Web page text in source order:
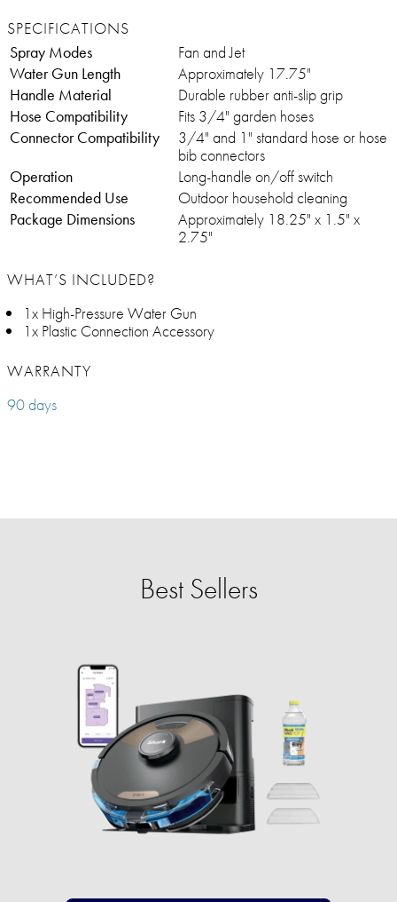
SPECIFICATIONS
Spray Modes
Fan and Jet
Water Gun Length
Approximately 17.75"
Handle Material
Durable rubber anti-slip grip
Hose Compatibility
Fits 3/4" garden hoses
Connector Compatibility
3/4" and 1" standard hose or hose
bib connectors
Operation
Long-handle on/off switch
Recommended Use
Outdoor household cleaning
Package Dimensions
Approximately 18.25" x 1.5" x
2.75"
WHAT’S INCLUDED?
1x High-Pressure Water Gun
1x Plastic Connection Accessory
WARRANTY
90 days
Best Sellers